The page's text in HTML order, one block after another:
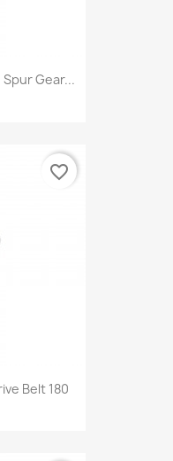
Spur Gear...
Belt 180
favorite_border